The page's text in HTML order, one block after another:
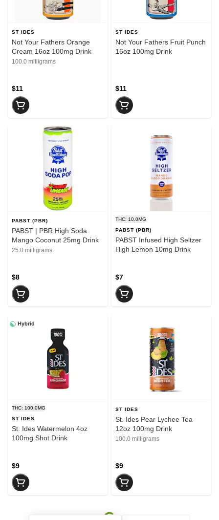
ST IDES
Not Your Fathers Orange
Cream 16oz 100mg Drink
100.0 milligrams
$11
ST IDES
Not Your Fathers Fruit Punch
16oz 100mg Drink
$11
PABST (PBR)
PABST | PBR High Soda
Mango Coconut 25mg Drink
25.0 milligrams
$8
THC: 10.0MG
PABST (PBR)
PABST Infused High Seltzer
High Lemon 10mg Drink
$7
Hybrid
THC: 100.0MG
ST IDES
St. Ides Watermelon 4oz
100mg Shot Drink
$9
ST IDES
St. Ides Pear Lychee Tea
12oz 100mg Drink
100.0 milligrams
$9